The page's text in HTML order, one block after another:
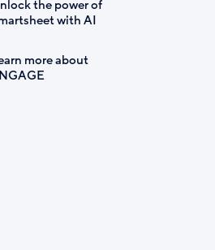
the power of
with AI
more about